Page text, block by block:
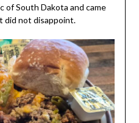
of South Dakota and came
did not disappoint.